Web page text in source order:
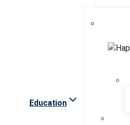
Education